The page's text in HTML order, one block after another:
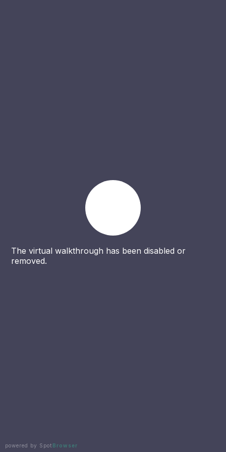
The virtual walkthrough has been disabled or
removed.
powered by Spot Browser